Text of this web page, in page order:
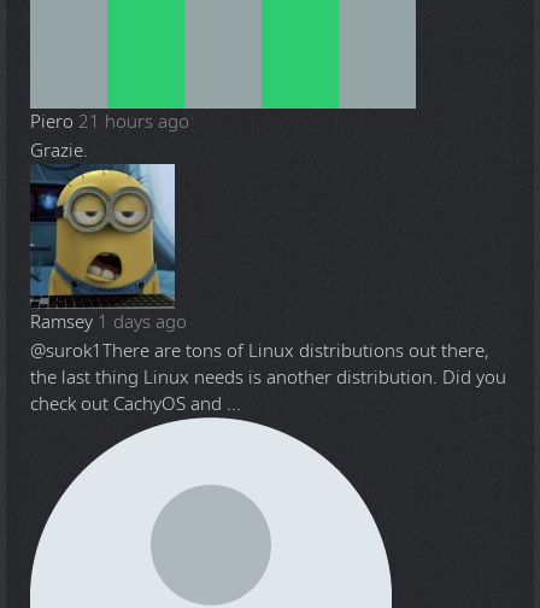
Piero 21 hours ago
Grazie.
Ramsey 1 days ago
@surok1There are tons of Linux distributions out there,
the last thing Linux needs is another distribution. Did you
check out CachyOS and ...